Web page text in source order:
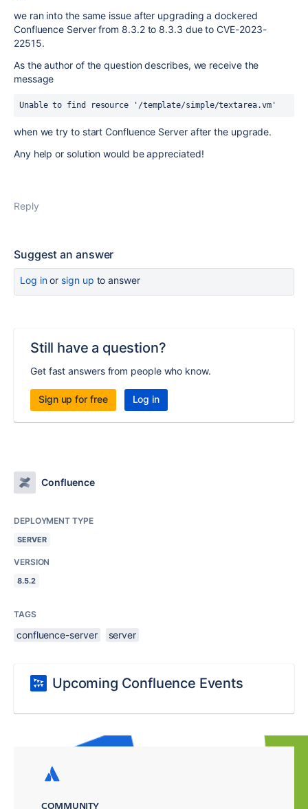
we ran into the same issue after upgrading a dockered
Confluence Server from 8.3.2 to 8.3.3 due to CVE-2023-
22515.
As the author of the question describes, we receive the
message
Unable to find resource '/template/simple/textarea.vm'
when we try to start Confluence Server after the upgrade.
Any help or solution would be appreciated!
Reply
Suggest an answer
Log inor sign up to answer
Still have a question?
Get fast answers from people who know.
Sign up for free Log in
Confluence
DEPLOYMENT TYPE
SERVER
VERSION
8.5.2
TAGS
confluence-server server
Upcoming Confluence Events
COMMUNITY